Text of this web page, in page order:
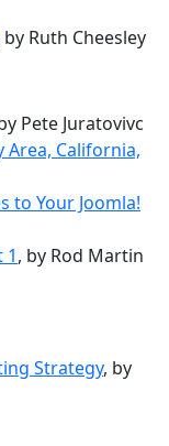
by Ruth Cheesley
Pete Juratovivc
Area, California,
to Your Joomla!
1, by Rod Martin
Strategy, by